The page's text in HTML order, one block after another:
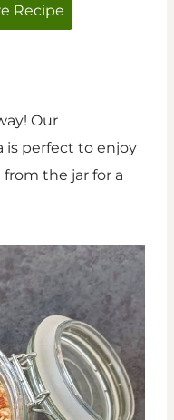
Recipe
Our
is perfect to enjoy
the jar for a